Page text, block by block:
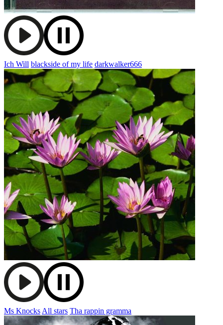
Ich Will blackside of my life darkwalker666
Ms Knocks All stars Tha rappin gramma